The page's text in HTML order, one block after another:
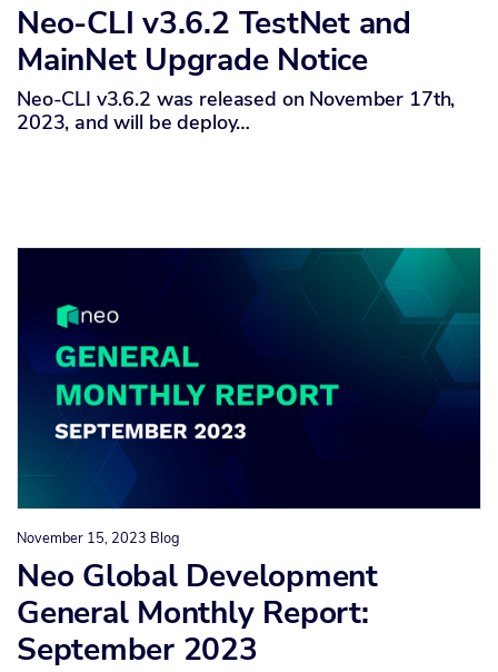
Neo-CLI v3.6.2 TestNet and
MainNet Upgrade Notice
Neo-CLI v3.6.2 was released on November 17th,
2023, and will be deploy…
November 15, 2023 Blog
Neo Global Development
General Monthly Report:
September 2023